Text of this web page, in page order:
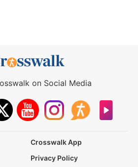
on Social Media
Crosswalk App
Privacy Policy